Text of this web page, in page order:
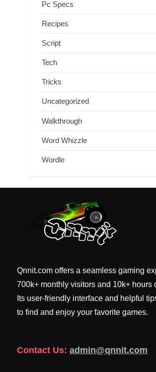
Pc Specs
Recipes
Script
Tech
Tricks
Uncategorized
Walkthrough
Word Whizzle
Wordle
Qnnit.com offers a seamless gaming
700k+ monthly visitors and 10k+ hours
Its user-friendly interface and helpful
to find and enjoy your favorite games.
Contact Us: admin@qnnit.com